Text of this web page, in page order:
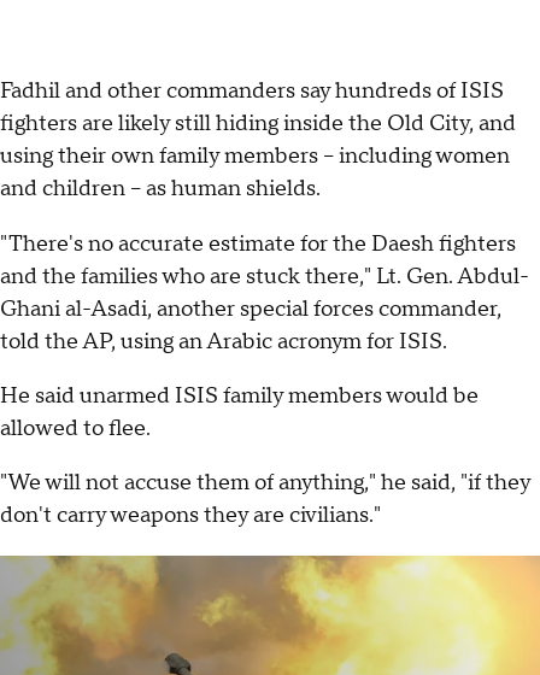
Fadhil and other commanders say hundreds of ISIS
fighters are likely still hiding inside the Old City, and
using their own family members -- including women
and children -- as human shields.
"There's no accurate estimate for the Daesh fighters
and the families who are stuck there," Lt. Gen. Abdul-
Ghani al-Asadi, another special forces commander,
told the AP, using an Arabic acronym for ISIS.
He said unarmed ISIS family members would be
allowed to flee.
"We will not accuse them of anything," he said, "if they
don't carry weapons they are civilians."